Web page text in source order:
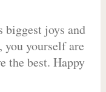
biggest joys and
yourself are
the best. Happy